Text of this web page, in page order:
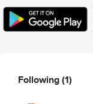
Following(1)